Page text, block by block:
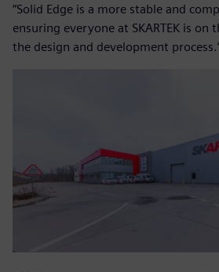
“Solid Edge is a more stable and
ensuring everyone at SKARTEK is on
the design and development